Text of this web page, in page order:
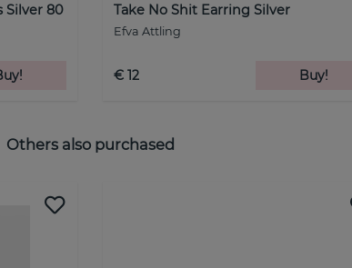
Silver 80
Take No Shit Earring Silver
Efva Attling
€ 12 Buy!
Others also purchased